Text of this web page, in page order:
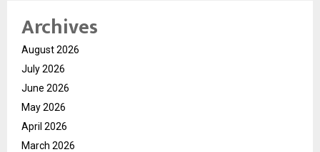
Archives
August 2026
July 2026
June 2026
May 2026
April 2026
March 2026